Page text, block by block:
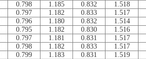
0.798 1.185 0.832
1.518
0.797 1.182 0.833
1.517
0.796 1.180 0.832
1.514
0.795 1.182 0.830
1.516
0.797 1.181 0.831
1.517
0.798 1.182 0.833
1.517
0.799 1.183 0.831
1.519